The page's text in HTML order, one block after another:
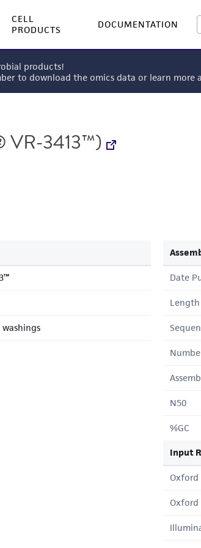
CELL
PRODUCTS
DOCUMENTATION
products!
to download the omics data or learn
VR-3413™)
Date
Length
N50
%GC
Input
Oxford
Oxford